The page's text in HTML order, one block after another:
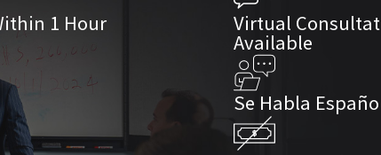
1 Hour Virtual
Available
Se Habla